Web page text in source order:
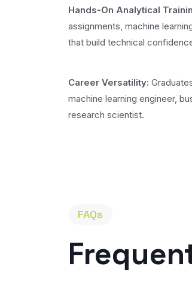
Hands-On Analytical
assignments, machine
that build technical
Career Versatility:
machine learning engineer,
research scientist.
FAQs